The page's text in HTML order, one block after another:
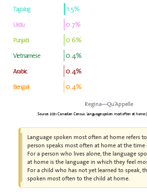
1.5%
Tagalog
0.7%
Urdu
0.6%
Punjabi
0.4%
Vietnamese
0.4%
Arabic
0.4%
Bengali
Regina—Qu’Appelle
Source: 2021 Canadian Census. Language spoken most often at home
Language spoken most often at home refers
person speaks most often at home at the
For a person who lives alone, the language
at home is the language in which they feel
For a child who has not yet learned to speak,
spoken most often to the child at home.